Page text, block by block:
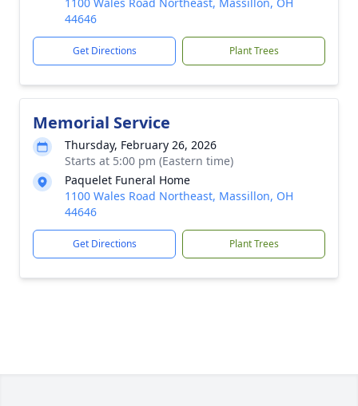
44646
Get Directions Plant Trees
Memorial Service
Thursday, February 26, 2026
Starts at 5:00 pm (Eastern time)
Paquelet Funeral Home
1100 Wales Road Northeast, Massillon, OH
44646
Get Directions Plant Trees